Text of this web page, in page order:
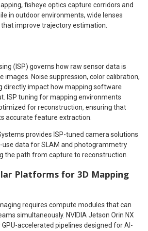
fisheye optics capture corridors and
in outdoor environments, wide lenses
improve trajectory estimation.
(ISP) governs how raw sensor data is
images. Noise suppression, color calibration,
directly impact how mapping software
ISP tuning for mapping environments
for reconstruction, ensuring that
accurate feature extraction.
provides ISP-tuned camera solutions
data for SLAM and photogrammetry
the path from capture to reconstruction.
Platforms for 3D Mapping
requires compute modules that can
simultaneously. NVIDIA Jetson Orin NX
GPU-accelerated pipelines designed for AI-